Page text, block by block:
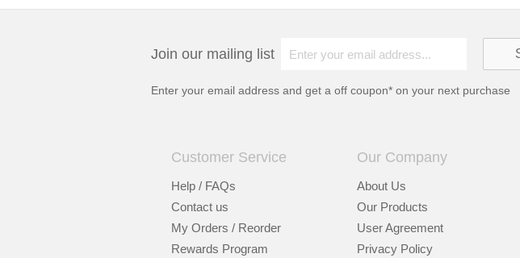
Join our mailing list
Enter your email address and get a off coupon* on your next purchase
Customer Service
Help / FAQs
Contact us
My Orders / Reorder
Rewards Program
Our Company
About Us
Our Products
User Agreement
Privacy Policy